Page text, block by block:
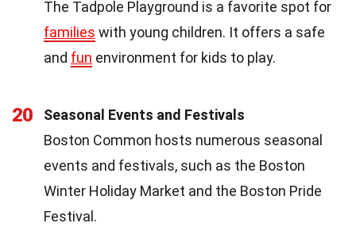
The Tadpole Playground is a favorite spot for
families with young children. It offers a safe
and fun environment for kids to play.
20
Seasonal Events and Festivals
Boston Common hosts numerous seasonal
events and festivals, such as the Boston
Winter Holiday Market and the Boston Pride
Festival.